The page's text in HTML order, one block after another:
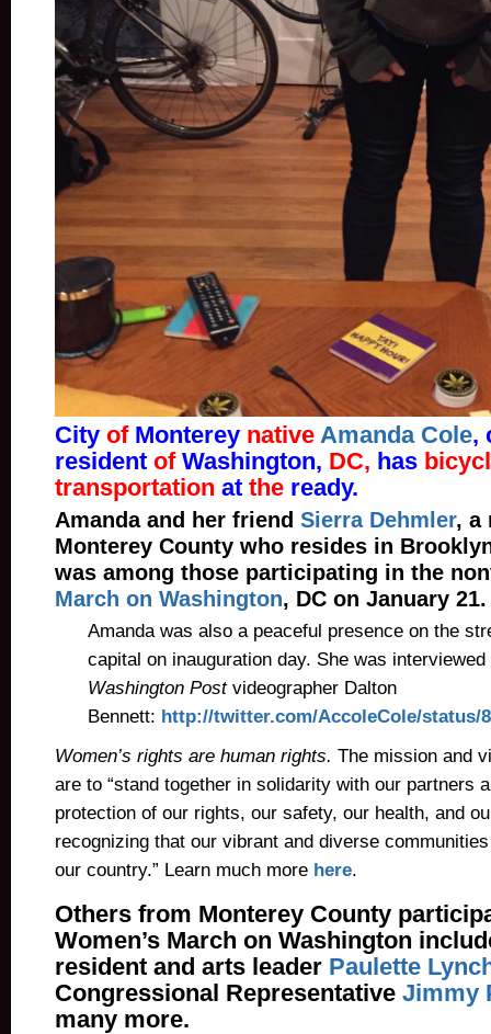
City ofMonterey native Amanda Cole,
resident ofWashington, DC, has
transportation at the ready.
Amanda and her friend Sierra Dehmler, a
Monterey County who resides in
was among those participating in the
March on Washington, DC on January 21.
Amanda was also a peaceful presence on the
capital on inauguration day. She was
Washington Postvideographer Dalton
Bennett: http://twitter.com/AccoleCole/status/
Women’s rights are human rights. The mission and
are to “stand together in solidarity with our partners
protection of our rights, our safety, our health, and
recognizing that our vibrant and diverse
our country.” Learn much more here.
Others from Monterey County
Women’s March on Washington
resident and arts leader Paulette
Congressional Representative Jimmy
many more.